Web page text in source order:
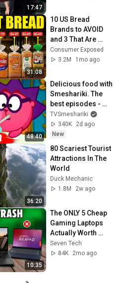
17:47
31:08
10 US Bread
Brands to AVOID
and 3 That Are
Actually Safe
Consumer Exposed
3.2M
1mo ago
48:40
Delicious food with
Smeshariki. The
best episodes -
Smeshariki 2D.
Collection 2026
TVSmeshariki
340K
2d ago
New
36:20
80 Scariest Tourist
Attractions In The
World
Duck Mechanic
1.8M
2w ago
10:35
The ONLY 5 Cheap
Gaming Laptops
Actually Worth
Buying in 2026
Seven Tech
84K
2mo ago